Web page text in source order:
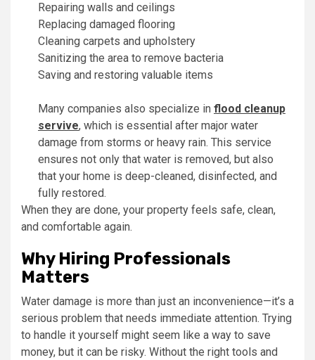
Repairing walls and ceilings
Replacing damaged flooring
Cleaning carpets and upholstery
Sanitizing the area to remove bacteria
Saving and restoring valuable items
Many companies also specialize in flood cleanup
servive, which is essential after major water
damage from storms or heavy rain. This service
ensures not only that water is removed, but also
that your home is deep-cleaned, disinfected, and
fully restored.
When they are done, your property feels safe, clean,
and comfortable again.
Why Hiring Professionals
Matters
Water damage is more than just an inconvenience—it’s a
serious problem that needs immediate attention. Trying
to handle it yourself might seem like a way to save
money, but it can be risky. Without the right tools and